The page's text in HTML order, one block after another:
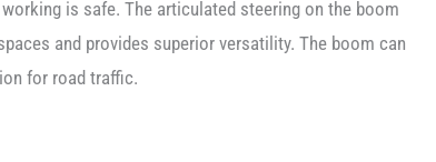
is safe. The articulated steering on the boom
and provides superior versatility. The boom can
for road traffic.